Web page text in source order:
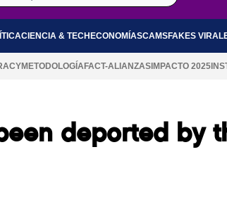
CIENCIA & TECH ECONOMÍASCAMSFAKES
METODOLOGÍA FACT-ALIANZASIMPACTO 2025
deported by